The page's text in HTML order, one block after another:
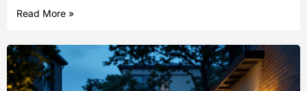
Read More »